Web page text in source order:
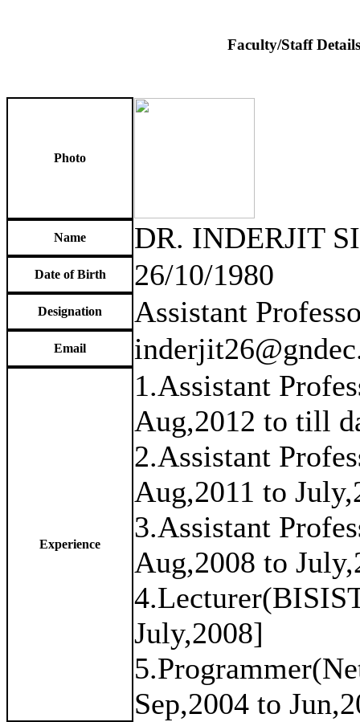
Faculty/Staff
Photo
Name DR. INDERJIT
Date of Birth 26/10/1980
Designation Assistant
Email
Experience
1.Assistant
Aug,2012 to till
2.Assistant
Aug,2011 to
3.Assistant
Aug,2008 to
July,2008]
Sep,2004 to